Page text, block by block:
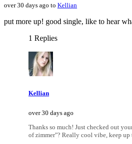
over 30 days ago to Kellian
put more up! good single, like to hear
1 Replies
Kellian
over 30 days ago
Thanks so much! Just checked out
of zimmer"? Really cool vibe, keep up